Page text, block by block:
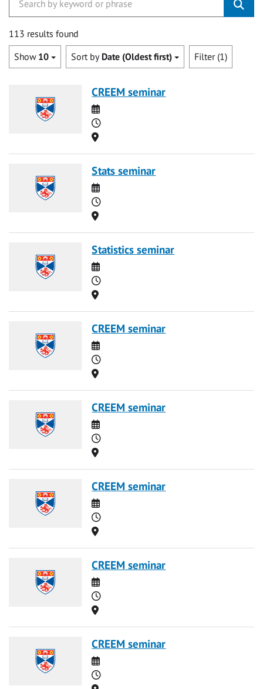
113 results found
Show 10 Sort by Date (Oldest first) Filter (1)
CREEM seminar
Date
Time
Location
Stats seminar
Date
Time
Location
Statistics seminar
Date
Time
Location
CREEM seminar
Date
Time
Location
CREEM seminar
Date
Time
Location
CREEM seminar
Date
Time
Location
CREEM seminar
Date
Time
Location
CREEM seminar
Date
Time